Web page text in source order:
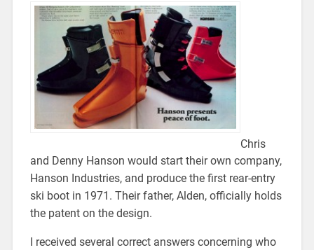
Chris
and Denny Hanson would start their own company,
Hanson Industries, and produce the first rear-entry
ski boot in 1971. Their father, Alden, officially holds
the patent on the design.
I received several correct answers concerning who